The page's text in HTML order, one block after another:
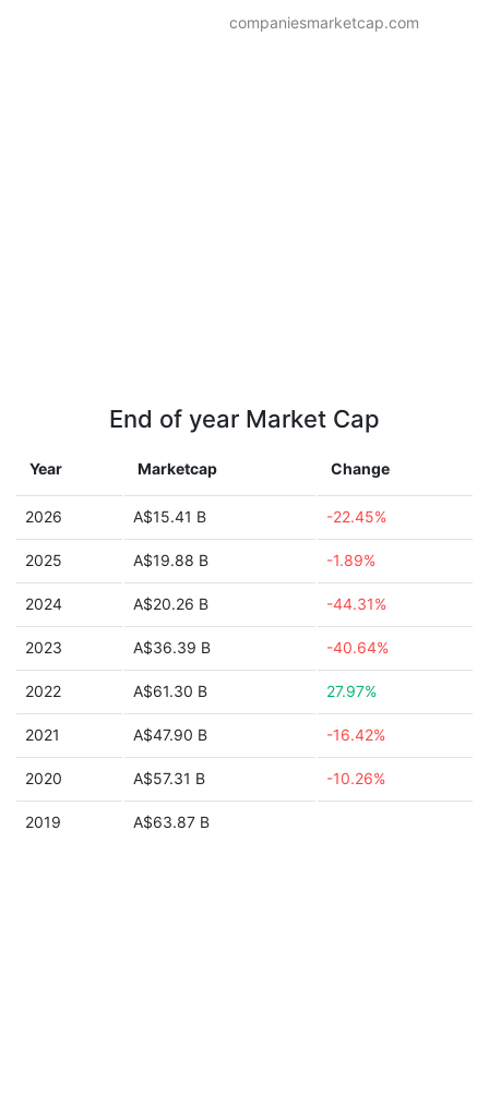
companiesmarketcap.com
End of year Market Cap
Year Marketcap Change
2026 A$15.41 B -22.45%
2025 A$19.88 B -1.89%
2024 A$20.26 B -44.31%
2023 A$36.39 B -40.64%
2022 A$61.30 B 27.97%
2021 A$47.90 B -16.42%
2020 A$57.31 B -10.26%
2019 A$63.87 B